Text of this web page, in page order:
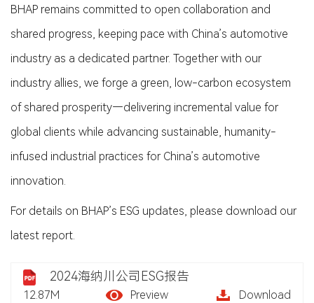
BHAP remains committed to open collaboration and
shared progress, keeping pace with China’s automotive
industry as a dedicated partner. Together with our
industry allies, we forge a green, low-carbon ecosystem
of shared prosperity—delivering incremental value for
global clients while advancing sustainable, humanity-
infused industrial practices for China’s automotive
innovation.
For details on BHAP’s ESG updates, please download our
latest report.
2024海纳川公司ESG报告
12.87M Preview Download